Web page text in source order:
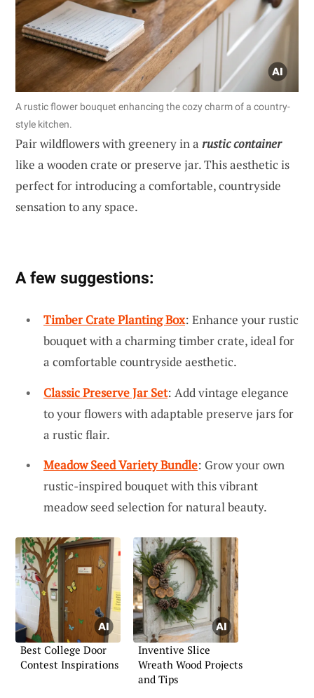
A rustic flower bouquet enhancing the cozy charm of a country-
style kitchen.
Pair wildflowers with greenery in a rustic container
like a wooden crate or preserve jar. This aesthetic is
perfect for introducing a comfortable, countryside
sensation to any space.
A few suggestions:
Timber Crate Planting Box: Enhance your rustic
bouquet with a charming timber crate, ideal for
a comfortable countryside aesthetic.
Classic Preserve Jar Set: Add vintage elegance
to your flowers with adaptable preserve jars for
a rustic flair.
Meadow Seed Variety Bundle: Grow your own
rustic-inspired bouquet with this vibrant
meadow seed selection for natural beauty.
Best College Door
Contest Inspirations
Inventive Slice
Wreath Wood Projects
and Tips